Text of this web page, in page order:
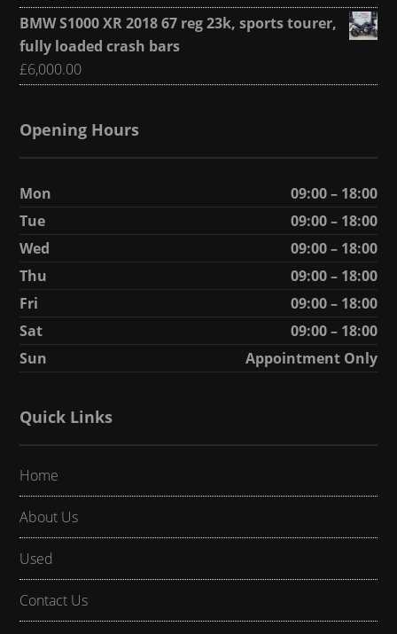
BMW S1000 XR 2018 67 reg 23k, sports tourer,
fully loaded crash bars
£6,000.00
Opening Hours
Mon
09:00 – 18:00
Tue
09:00 – 18:00
Wed
09:00 – 18:00
Thu
09:00 – 18:00
Fri
09:00 – 18:00
Sat
09:00 – 18:00
Sun
Appointment Only
Quick Links
Home
About Us
Used
Contact Us